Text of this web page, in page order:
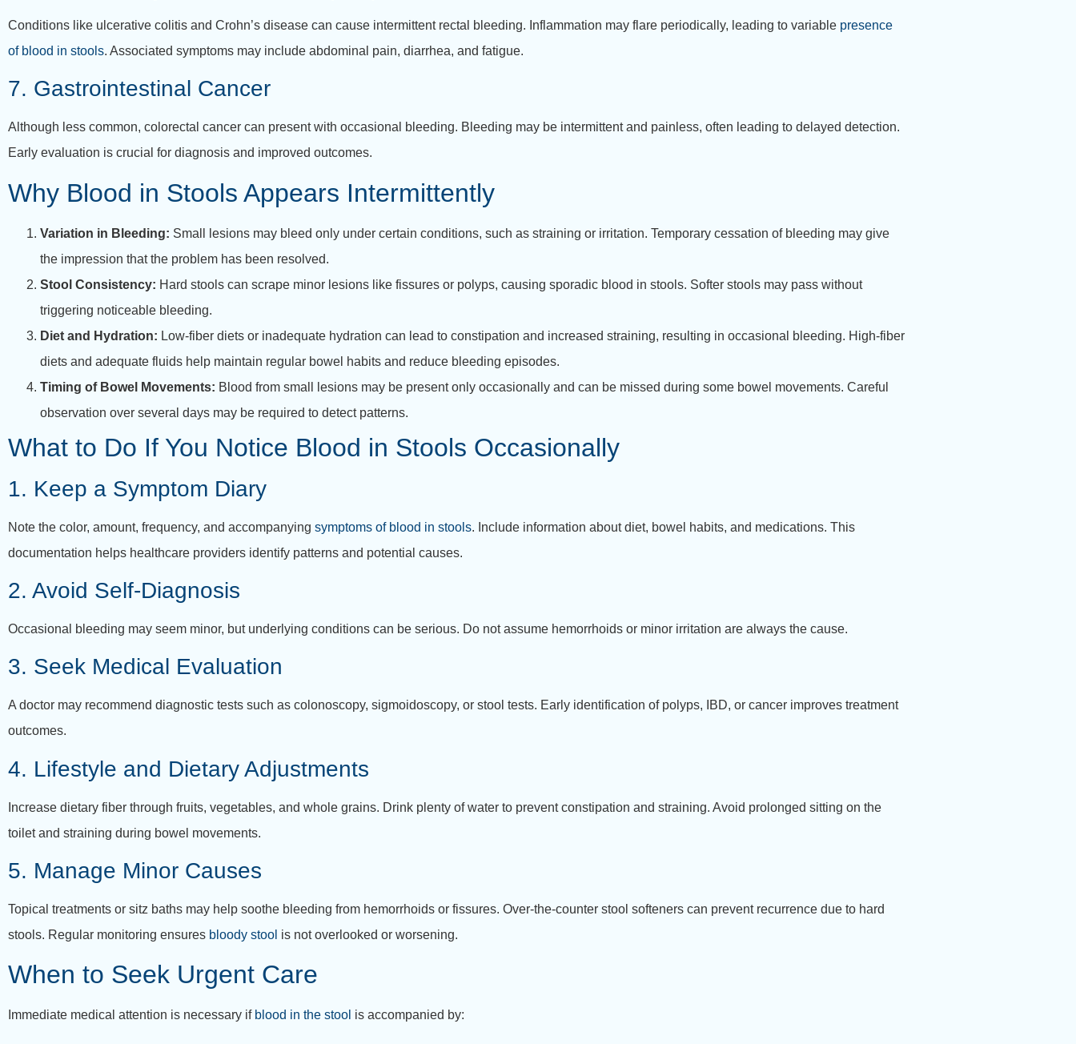
Conditions like ulcerative colitis and Crohn’s disease can cause intermittent rectal bleeding. Inflammation may flare periodically, leading to variable presence
of blood in stools. Associated symptoms may include abdominal pain, diarrhea, and fatigue.
7. Gastrointestinal Cancer
Although less common, colorectal cancer can present with occasional bleeding. Bleeding may be intermittent and painless, often leading to delayed detection.
Early evaluation is crucial for diagnosis and improved outcomes.
Why Blood in Stools Appears Intermittently
Variation in Bleeding: Small lesions may bleed only under certain conditions, such as straining or irritation. Temporary cessation of bleeding may give
the impression that the problem has been resolved.
Stool Consistency: Hard stools can scrape minor lesions like fissures or polyps, causing sporadic blood in stools. Softer stools may pass without
triggering noticeable bleeding.
Diet and Hydration: Low-fiber diets or inadequate hydration can lead to constipation and increased straining, resulting in occasional bleeding. High-fiber
diets and adequate fluids help maintain regular bowel habits and reduce bleeding episodes.
Timing of Bowel Movements: Blood from small lesions may be present only occasionally and can be missed during some bowel movements. Careful
observation over several days may be required to detect patterns.
What to Do If You Notice Blood in Stools Occasionally
1. Keep a Symptom Diary
Note the color, amount, frequency, and accompanying symptoms of blood in stools. Include information about diet, bowel habits, and medications. This
documentation helps healthcare providers identify patterns and potential causes.
2. Avoid Self-Diagnosis
Occasional bleeding may seem minor, but underlying conditions can be serious. Do not assume hemorrhoids or minor irritation are always the cause.
3. Seek Medical Evaluation
A doctor may recommend diagnostic tests such as colonoscopy, sigmoidoscopy, or stool tests. Early identification of polyps, IBD, or cancer improves treatment
outcomes.
4. Lifestyle and Dietary Adjustments
Increase dietary fiber through fruits, vegetables, and whole grains. Drink plenty of water to prevent constipation and straining. Avoid prolonged sitting on the
toilet and straining during bowel movements.
5. Manage Minor Causes
Topical treatments or sitz baths may help soothe bleeding from hemorrhoids or fissures. Over-the-counter stool softeners can prevent recurrence due to hard
stools. Regular monitoring ensures bloody stool is not overlooked or worsening.
When to Seek Urgent Care
Immediate medical attention is necessary if blood in the stool is accompanied by: